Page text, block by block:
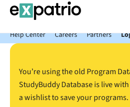
News just in: Get your free Expatrio
Package.
Help Center
Careers Partners
You’re using the old Program
StudyBuddy Database is live
a wishlist to save your programs.